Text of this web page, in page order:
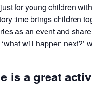
for young children
time brings children
as an event and
will happen next?’
is a great